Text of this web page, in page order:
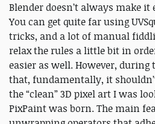
Blender doesn’t always make
You can get quite far using
tricks, and a lot of manual
relax the rules a little bit in
easier as well. However, during
that, fundamentally, it
the “clean” 3D pixel art I was
PixPaint was born. The main